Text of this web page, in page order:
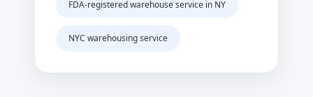
FDA-registered warehouse service in NY
NYC warehousing service